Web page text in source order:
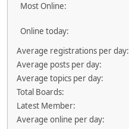
Most Online:
Online today:
Average registrations per day:
Average posts per day:
Average topics per day:
Total Boards:
Latest Member:
Average online per day: